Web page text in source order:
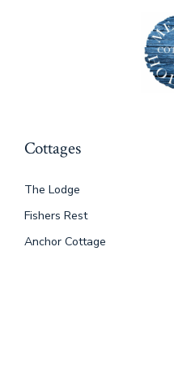
Cottages
The Lodge
Fishers Rest
Anchor Cottage